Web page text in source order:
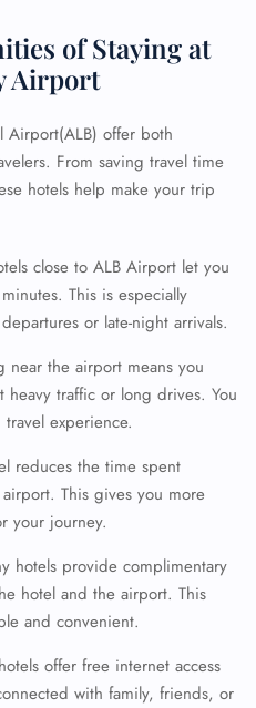
of Staying at
Airport
Airport(ALB) offer both
From saving travel time
hotels help make your trip
close to ALB Airport let you
This is especially
or late-night arrivals.
near the airport means you
heavy traffic or long drives. You
experience.
reduces the time spent
This gives you more
your journey.
hotels provide complimentary
hotel and the airport. This
and convenient.
offer free internet access
with family, friends, or